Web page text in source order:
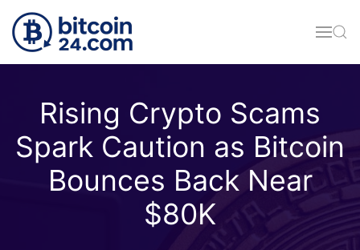
Skip to main content
Rising Crypto Scams
Spark Caution as Bitcoin
Bounces Back Near
$80K